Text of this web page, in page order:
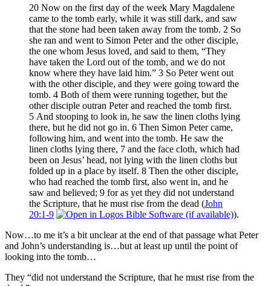
20 Now on the first day of the week Mary Magdalene
came to the tomb early, while it was still dark, and saw
that the stone had been taken away from the tomb. 2 So
she ran and went to Simon Peter and the other disciple,
the one whom Jesus loved, and said to them, “They
have taken the Lord out of the tomb, and we do not
know where they have laid him.” 3 So Peter went out
with the other disciple, and they were going toward the
tomb. 4 Both of them were running together, but the
other disciple outran Peter and reached the tomb first.
5 And stooping to look in, he saw the linen cloths lying
there, but he did not go in. 6 Then Simon Peter came,
following him, and went into the tomb. He saw the
linen cloths lying there, 7 and the face cloth, which had
been on Jesus’ head, not lying with the linen cloths but
folded up in a place by itself. 8 Then the other disciple,
who had reached the tomb first, also went in, and he
saw and believed; 9 for as yet they did not understand
the Scripture, that he must rise from the dead (John
20:1-9
).
Now…to me it’s a bit unclear at the end of that passage what Peter
and John’s understanding is…but at least up until the point of
looking into the tomb…
They “did not understand the Scripture, that he must rise from the